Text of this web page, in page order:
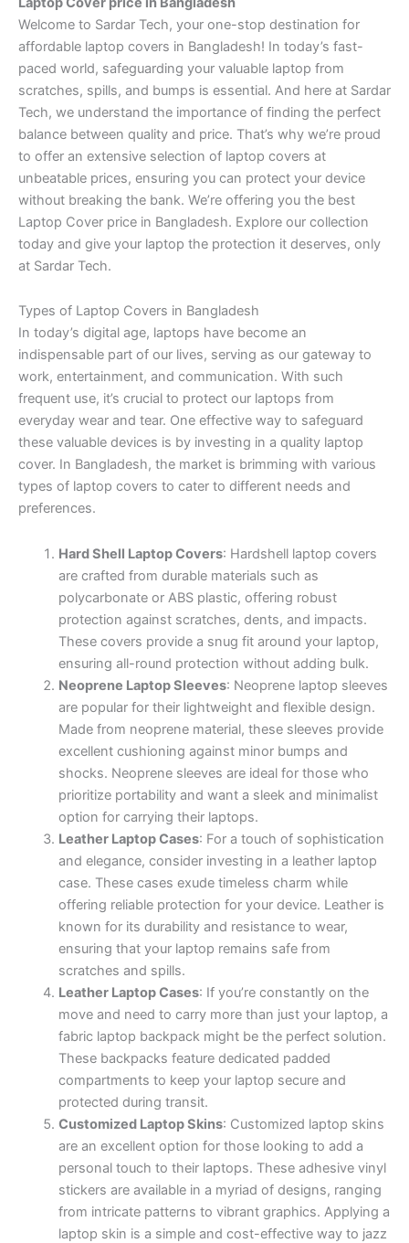
Welcome to Sardar Tech, your one-stop destination for
affordable laptop covers in Bangladesh! In today’s fast-
paced world, safeguarding your valuable laptop from
scratches, spills, and bumps is essential. And here at Sardar
Tech, we understand the importance of finding the perfect
balance between quality and price. That’s why we’re proud
to offer an extensive selection of laptop covers at
unbeatable prices, ensuring you can protect your device
without breaking the bank. We’re offering you the best
Laptop Cover price in Bangladesh. Explore our collection
today and give your laptop the protection it deserves, only
at Sardar Tech.
Types of Laptop Covers in Bangladesh
In today’s digital age, laptops have become an
indispensable part of our lives, serving as our gateway to
work, entertainment, and communication. With such
frequent use, it’s crucial to protect our laptops from
everyday wear and tear. One effective way to safeguard
these valuable devices is by investing in a quality laptop
cover. In Bangladesh, the market is brimming with various
types of laptop covers to cater to different needs and
preferences.
Hard Shell Laptop Covers: Hardshell laptop covers
are crafted from durable materials such as
polycarbonate or ABS plastic, offering robust
protection against scratches, dents, and impacts.
These covers provide a snug fit around your laptop,
ensuring all-round protection without adding bulk.
Neoprene Laptop Sleeves: Neoprene laptop sleeves
are popular for their lightweight and flexible design.
Made from neoprene material, these sleeves provide
excellent cushioning against minor bumps and
shocks. Neoprene sleeves are ideal for those who
prioritize portability and want a sleek and minimalist
option for carrying their laptops.
Leather Laptop Cases: For a touch of sophistication
and elegance, consider investing in a leather laptop
case. These cases exude timeless charm while
offering reliable protection for your device. Leather is
known for its durability and resistance to wear,
ensuring that your laptop remains safe from
scratches and spills.
Leather Laptop Cases: If you’re constantly on the
move and need to carry more than just your laptop, a
fabric laptop backpack might be the perfect solution.
These backpacks feature dedicated padded
compartments to keep your laptop secure and
protected during transit.
Customized Laptop Skins: Customized laptop skins
are an excellent option for those looking to add a
personal touch to their laptops. These adhesive vinyl
stickers are available in a myriad of designs, ranging
from intricate patterns to vibrant graphics. Applying a
laptop skin is a simple and cost-effective way to jazz